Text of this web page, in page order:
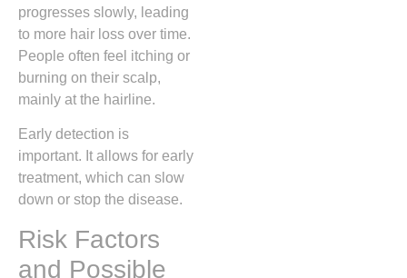
progresses slowly, leading
to more hair loss over time.
People often feel itching or
burning on their scalp,
mainly at the hairline.
Early detection is
important. It allows for early
treatment, which can slow
down or stop the disease.
Risk Factors
and Possible